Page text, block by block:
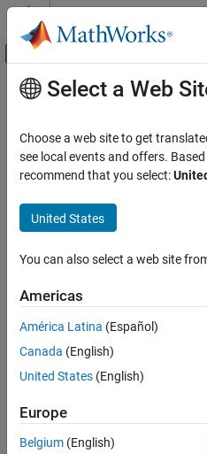
Skip to content
Off-Canvas
Documentation Home
Text Analytics Toolbox
Modeling and Prediction
bpeTokenizer
Description
Properties
Object Functions
Examples
Algorithms
See Also
Main Content
bpeTokenizer
Byte pair encoding tokenizer
Since R2024a
Description
A byte pair encoding (BPE)
Creation
Syntax
tokenizer =
Description
Select a Web
Choose a web site to get
see local events and offers.
recommend that you select:
United States
You can also select a web site
Americas
América Latina (Español)
Canada (English)
United States (English)
Europe
Belgium (English)